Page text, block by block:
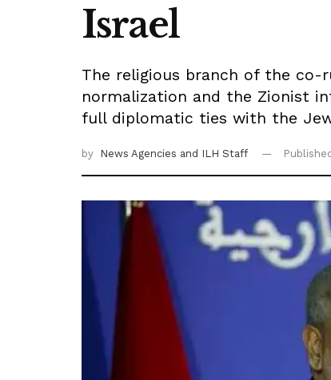
Israel
The religious branch of the co-
normalization and the Zionist
full diplomatic ties with the
by News Agencies and ILH Staff